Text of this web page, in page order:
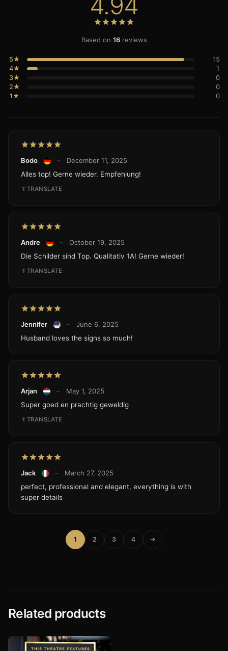
Based on 16reviews
5★
15
4★
1
3★
0
2★
0
1★
0
Bodo –
December 11, 2025
Alles top! Gerne wieder. Empfehlung!
TRANSLATE
Andre –
October 19, 2025
Die Schilder sind Top. Qualitativ 1A! Gerne wieder!
TRANSLATE
Jennifer –
June 6, 2025
Husband loves the signs so much!
Arjan –
May 1, 2025
Super goed en prachtig geweldig
TRANSLATE
Jack –
March 27, 2025
perfect, professional and elegant, everything is with
super details
1 2 3 4 →
Related products